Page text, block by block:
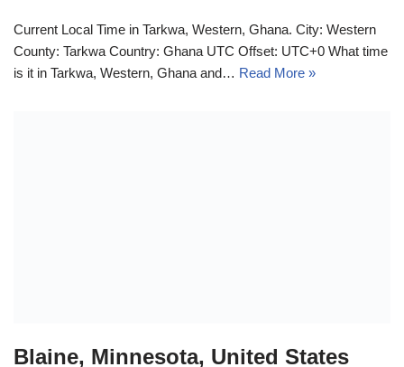
Current Local Time in Tarkwa, Western, Ghana. City: Western
County: Tarkwa Country: Ghana UTC Offset: UTC+0 What time
is it in Tarkwa, Western, Ghana and… Read More »
Blaine, Minnesota, United States